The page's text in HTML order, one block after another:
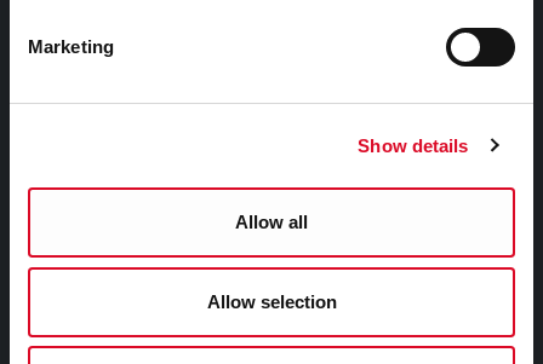
Marketing
Show details
Allow all
Allow selection
Other Library Policies
Interactive Timeline 1918 - 1923